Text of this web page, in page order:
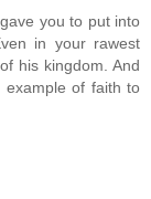
you to put into
in your rawest
his kingdom. And
of faith to